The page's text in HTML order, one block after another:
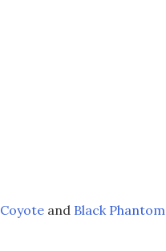
Coyote and Black Phantom